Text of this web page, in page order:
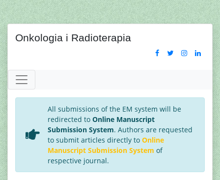
Onkologia i Radioterapia
All submissions of the EM system will be
redirected to Online Manuscript
Submission System. Authors are requested
to submit articles directly to Online
Manuscript Submission System of
respective journal.